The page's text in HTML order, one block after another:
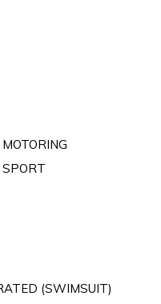
SPORT
(SWIMSUIT)